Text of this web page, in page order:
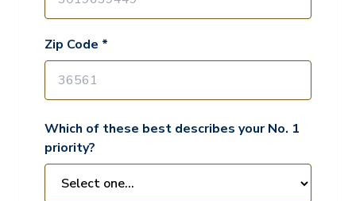
Zip Code *
Which of these best describes your No. 1
priority?